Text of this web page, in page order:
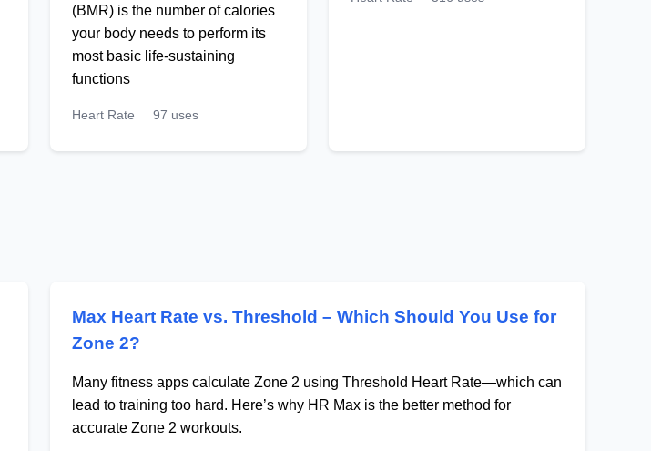
(BMR) is the number of calories
your body needs to perform its
most basic life-sustaining
functions
Heart Rate 97 uses
Max Heart Rate vs. Threshold – Which Should You Use for
Zone 2?
Many fitness apps calculate Zone 2 using Threshold Heart Rate—which can
lead to training too hard. Here’s why HR Max is the better method for
accurate Zone 2 workouts.